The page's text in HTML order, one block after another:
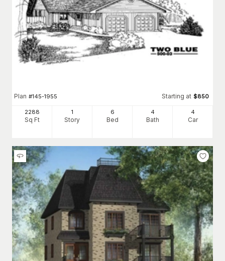
Plan #145-1955 Starting at $850
2288
Sq Ft
1
Story
6
Bed
4
Bath
4
Car